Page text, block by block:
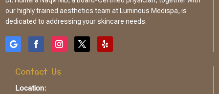
our highly trained aesthetics team at Luminous Medispa, is
dedicated to addressing your skincare needs.
Contact Us
Location: